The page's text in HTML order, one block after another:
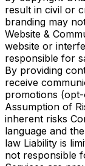
result in civil or
branding may
Website &
website or
responsible for
By providing
receive
promotions
Assumption of
inherent risks
language and
law Liability is
not responsible